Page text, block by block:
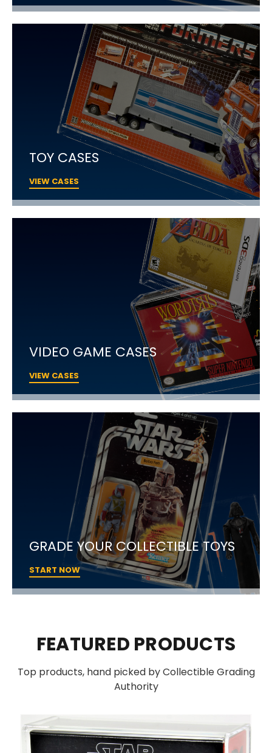
TOY CASES
VIEW CASES
VIDEO GAME CASES
VIEW CASES
GRADE YOUR COLLECTIBLE TOYS
START NOW
FEATURED PRODUCTS
Top products, hand picked by Collectible Grading
Authority